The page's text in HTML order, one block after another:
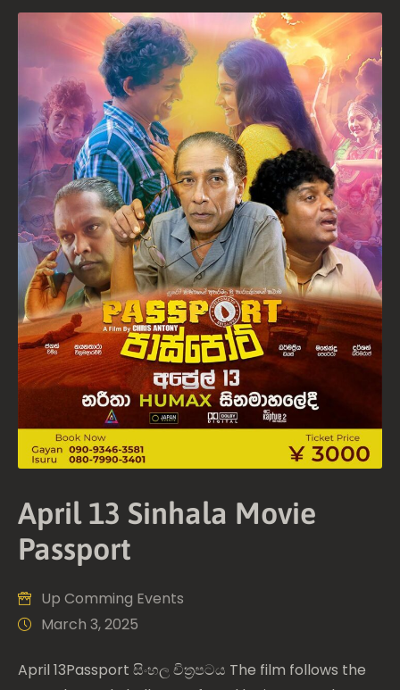
April 13 Sinhala Movie
Passport
Up Comming Events
March 3, 2025
April 13Passport සිංහල චිත්‍රපටය The film follows the